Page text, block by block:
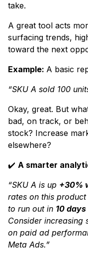
take.
A great tool acts
surfacing trends,
toward the next
Example: A basic
“SKU A sold 100
Okay, great. But
bad, on track, or
stock? Increase
elsewhere?
✔️ A smarter
“SKU A is up +30%
rates on this
to run out in 10
Consider increasing
on paid ad
Meta Ads.”